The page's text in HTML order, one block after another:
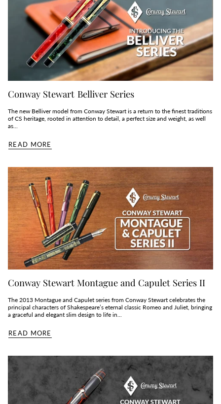
Conway Stewart Belliver Series
The new Belliver model from Conway Stewart is a return to the finest traditions
of CS heritage, rooted in attention to detail, a perfect size and weight, as well
as...
READ MORE
Conway Stewart Montague and Capulet Series II
The 2013 Montague and Capulet series from Conway Stewart celebrates the
principal characters of Shakespeare’s eternal classic Romeo and Juliet, bringing
a graceful and elegant slim design to life in...
READ MORE